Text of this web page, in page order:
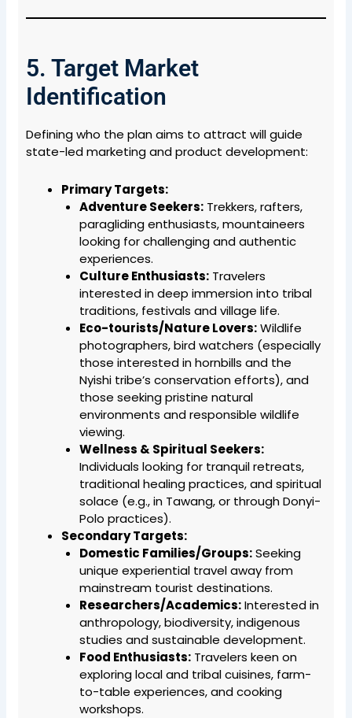
5. Target Market
Identification
Defining who the plan aims to attract will guide
state-led marketing and product development:
Primary Targets:
Adventure Seekers:Trekkers, rafters,
paragliding enthusiasts, mountaineers
looking for challenging and authentic
experiences.
Culture Enthusiasts:Travelers
interested in deep immersion into tribal
traditions, festivals and village life.
Eco-tourists/Nature Lovers:Wildlife
photographers, bird watchers (especially
those interested in hornbills and the
Nyishi tribe’s conservation efforts), and
those seeking pristine natural
environments and responsible wildlife
viewing.
Wellness & Spiritual Seekers:
Individuals looking for tranquil retreats,
traditional healing practices, and spiritual
solace (e.g., in Tawang, or through Donyi-
Polo practices).
Secondary Targets:
Domestic Families/Groups:Seeking
unique experiential travel away from
mainstream tourist destinations.
Researchers/Academics:Interested in
anthropology, biodiversity, indigenous
studies and sustainable development.
Food Enthusiasts:Travelers keen on
exploring local and tribal cuisines, farm-
to-table experiences, and cooking
workshops.